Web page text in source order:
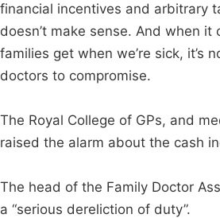
financial incentives and arbitrary
doesn’t make sense. And when
families get when we’re sick, it’s
doctors to compromise.
The Royal College of GPs, and
raised the alarm about the cash
The head of the Family Doctor
a “serious dereliction of duty”.